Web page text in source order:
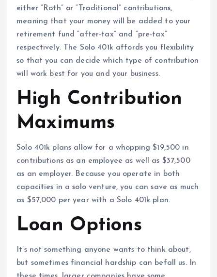
either “Roth” or “Traditional” contributions,
meaning that your money will be added to your
retirement fund “after-tax” and “pre-tax”
respectively. The Solo 401k affords you flexibility
so that you can decide which type of contribution
will work best for you and your business.
High Contribution
Maximums
Solo 401k plans allow for a whopping $19,500 in
contributions as an employee as well as $37,500
as an employer. Because you operate in both
capacities in a solo venture, you can save as much
as $57,000 per year with a Solo 401k plan.
Loan Options
It’s not something anyone wants to think about,
but sometimes financial hardship can befall us. In